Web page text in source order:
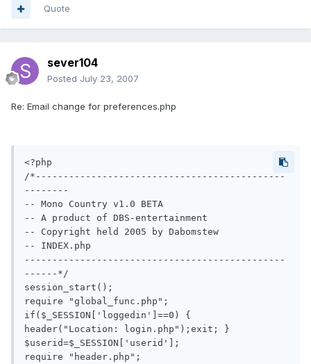
Quote
sever104
Posted July 23, 2007
Re: Email change for preferences.php
<?php
/*---------------------------------------------
--------
-- Mono Country v1.0 BETA
-- A product of DBS-entertainment
-- Copyright held 2005 by Dabomstew
-- INDEX.php
-----------------------------------------------
------*/
session_start();
require "global_func.php";
if($_SESSION['loggedin']==0) {
header("Location: login.php");exit; }
$userid=$_SESSION['userid'];
require "header.php";